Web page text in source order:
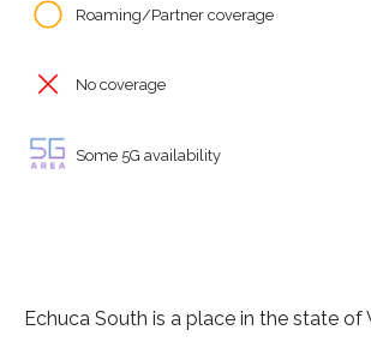
Roaming/Partner coverage
No coverage
Some 5G availability
Echuca South is a place in the state of